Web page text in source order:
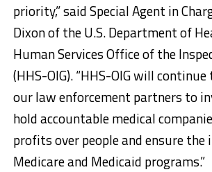
priority,” said Special Agent in
Dixon of the U.S. Department of
Human Services Office of the
(HHS-OIG). “HHS-OIG will
our law enforcement partners to
hold accountable medical
profits over people and ensure
Medicare and Medicaid programs.”